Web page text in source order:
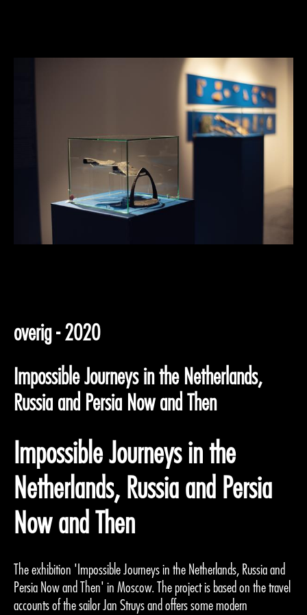
overig - 2020
Impossible Journeys in the Netherlands,
Russia and Persia Now and Then
Impossible Journeys in the
Netherlands, Russia and Persia
Now and Then
The exhibition 'Impossible Journeys in the Netherlands, Russia and
Persia Now and Then' in Moscow. The project is based on the travel
accounts of the sailor Jan Struys and offers some modern